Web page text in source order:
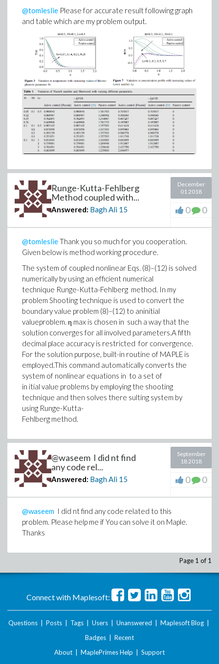
@tomleslie Please for accurate result following graph
and table which are my problem output.
Runge-Kutta-Fehlberg
Method coupled with...
Answered: Bagh Ali 15
December
01 2018
0 0
@tomleslieThank you so much for you cooperation.
Given below is method working procedure.
The system of coupled nonlinear Eqs. (8)–(12) is solved
numerically by using an efficient numerical
technique Runge-Kutta-Fehlberg method. In my
problem Shooting technique is used to convert the
boundary value problem (8)–(12) to aninitial
valueproblem. η max is chosen in such a way that the
solution converges for all involved parameters.A fifth
decimal place accuracy is restricted for convergence.
For the solution purpose, built-in routine of MAPLE is
employed.This command automatically converts the
system of nonlinear equations in to a set of
in itial value problems by employing the shooting
technique and then solves there sulting system by
using Runge-Kutta-
Fehlberg method.
@waseem I did nt find
any code rel...
Answered: Bagh Ali 15
September
18 2018
0 0
@waseem I did nt find any code related to this
problem. Please help me if You can solve it on Maple.
Thanks
Page 1 of 1
Connect with Maplesoft:
Questions Posts Tags Users Unanswered Maplesoft Blog
Badges
Recent
About
MaplePrimes Help Support